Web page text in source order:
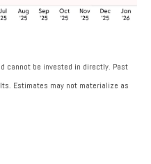
cannot be invested in directly. Past
Estimates may not materialize as